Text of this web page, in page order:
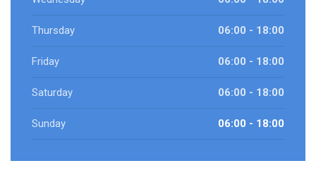
Thursday 06:00 - 18:00
Friday 06:00 - 18:00
Saturday 06:00 - 18:00
Sunday 06:00 - 18:00